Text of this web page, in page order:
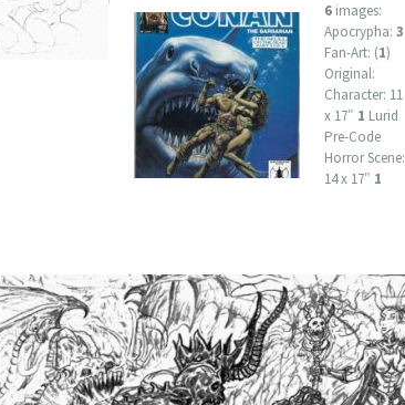
6 images:
Apocrypha: 3
Fan-Art: (1)
Original:
Character: 11
x 17″ 1 Lurid
Pre-Code
Horror Scene:
14 x 17″ 1